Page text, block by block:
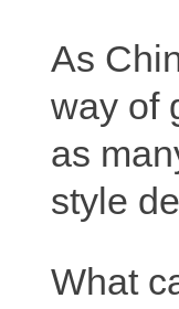
As
way of
as
style
What